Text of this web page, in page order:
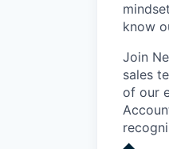
know
Join
sales
of our